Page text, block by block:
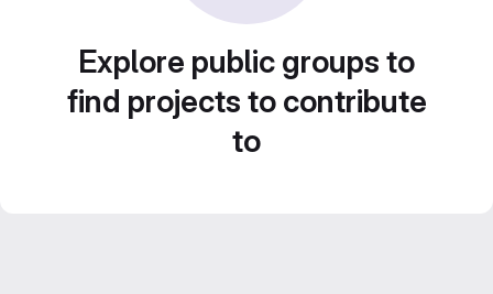
Explore public groups to
find projects to contribute
to